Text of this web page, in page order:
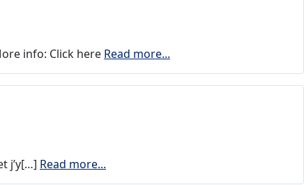
info: Click here Read more...
j’y[…] Read more...